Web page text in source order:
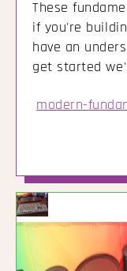
These
if you're
have an
get started
modern-